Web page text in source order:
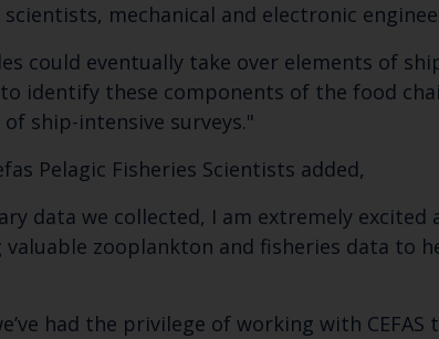
mechanical and electronic
could eventually take over elements of
identify these components of the food
ship-intensive surveys."
Pelagic Fisheries Scientists added,
data we collected, I am extremely
valuable zooplankton and fisheries data to
had the privilege of working with